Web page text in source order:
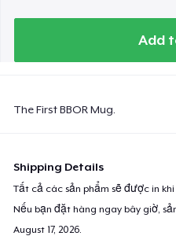
Add
The First BBOR Mug.
Shipping Details
Tất cả các sản phẩm sẽ được in
Nếu bạn đặt hàng ngay bây giờ,
August 17, 2026